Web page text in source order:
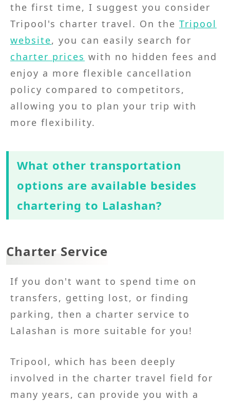
the first time, I suggest you consider
Tripool's charter travel. On the Tripool
website, you can easily search for
charter prices with no hidden fees and
enjoy a more flexible cancellation
policy compared to competitors,
allowing you to plan your trip with
more flexibility.
What other transportation
options are available besides
chartering to Lalashan?
Charter Service
If you don't want to spend time on
transfers, getting lost, or finding
parking, then a charter service to
Lalashan is more suitable for you!
Tripool, which has been deeply
involved in the charter travel field for
many years, can provide you with a